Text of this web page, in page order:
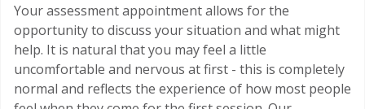
Your assessment appointment allows for the
opportunity to discuss your situation and what might
help. It is natural that you may feel a little
uncomfortable and nervous at first - this is completely
normal and reflects the experience of how most people